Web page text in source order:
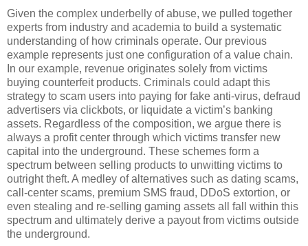
Given the complex underbelly of abuse, we pulled together
experts from industry and academia to build a systematic
understanding of how criminals operate. Our previous
example represents just one configuration of a value chain.
In our example, revenue originates solely from victims
buying counterfeit products. Criminals could adapt this
strategy to scam users into paying for fake anti-virus, defraud
advertisers via clickbots, or liquidate a victim’s banking
assets. Regardless of the composition, we argue there is
always a profit center through which victims transfer new
capital into the underground. These schemes form a
spectrum between selling products to unwitting victims to
outright theft. A medley of alternatives such as dating scams,
call-center scams, premium SMS fraud, DDoS extortion, or
even stealing and re-selling gaming assets all fall within this
spectrum and ultimately derive a payout from victims outside
the underground.